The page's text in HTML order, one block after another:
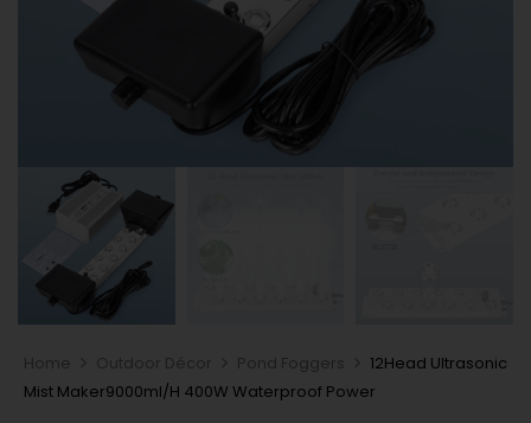
Home Outdoor Décor Pond Foggers
12Head Ultrasonic
Mist Maker9000ml/H 400W Waterproof Power